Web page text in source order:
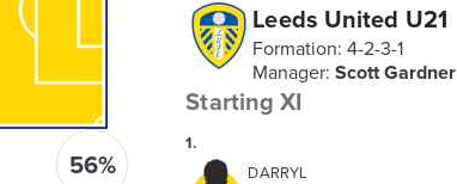
56%
Leeds United U21
Formation:4-2-3-1
Manager: Scott Gardner
Starting XI
1.
DARRYL